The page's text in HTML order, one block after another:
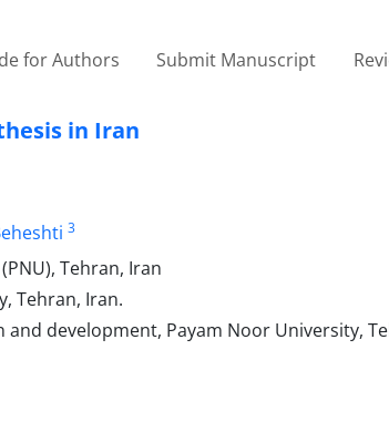
for Authors Submit Manuscript
in Iran
3
Tehran, Iran
Tehran, Iran.
development, Payam Noor University,